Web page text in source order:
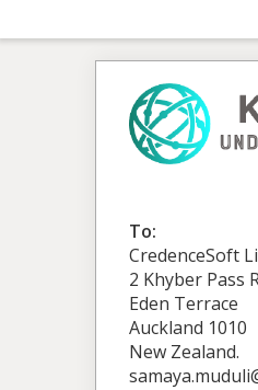
To:
CredenceSoft
2 Khyber Pass
Eden Terrace
Auckland 1010
New Zealand.